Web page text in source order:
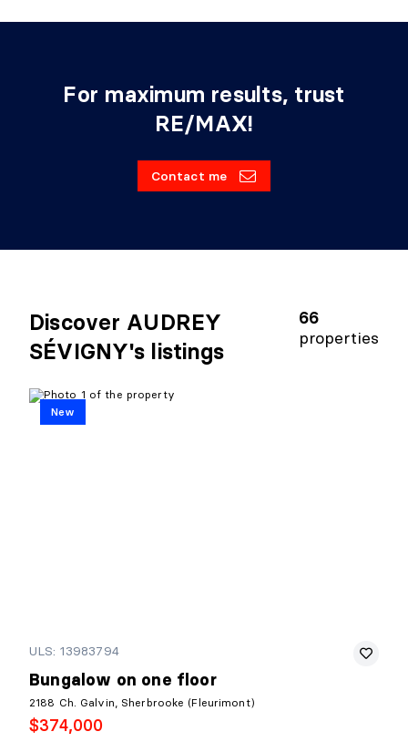
For maximum results, trust
RE/MAX!
Contact me
Discover AUDREY
SÉVIGNY's listings
66
properties
New
ULS: 13983794
Bungalow on one floor
2188 Ch. Galvin, Sherbrooke (Fleurimont)
$374,000